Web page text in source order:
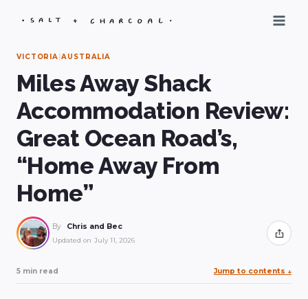
VICTORIA|AUSTRALIA
Miles Away Shack
Accommodation Review:
Great Ocean Road’s,
“Home Away From
Home”
By Chris and Bec
Updated on July 11, 2026 Share
5 min read Jump to contents ↓